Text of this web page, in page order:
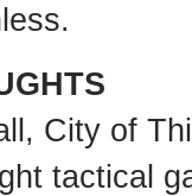
City of
tactical